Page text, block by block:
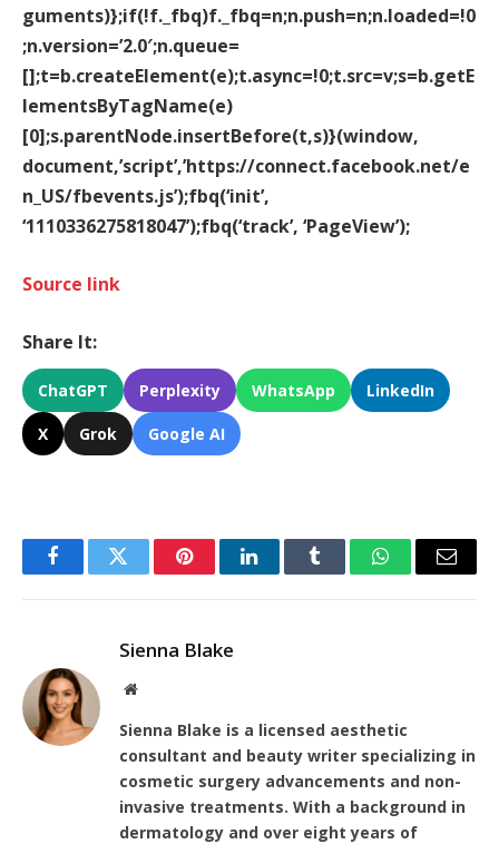
guments)};if(!f._fbq)f._fbq=n;n.push=n;n.loaded=!0
;n.version=’2.0′;n.queue=
[];t=b.createElement(e);t.async=!0;t.src=v;s=b.getE
lementsByTagName(e)
[0];s.parentNode.insertBefore(t,s)}(window,
document,’script’,’https://connect.facebook.net/e
n_US/fbevents.js’);fbq(‘init’,
‘1110336275818047’);fbq(‘track’, ‘PageView’);
Source link
Share It:
ChatGPT Perplexity WhatsApp LinkedIn
X Grok Google AI
FacebookTwitter PinterestLinkedInTumblr WhatsAppEmail
Sienna Blake
Website
Sienna Blake is a licensed aesthetic
consultant and beauty writer specializing in
cosmetic surgery advancements and non-
invasive treatments. With a background in
dermatology and over eight years of